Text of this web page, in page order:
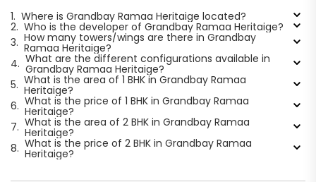
1. Where is Grandbay Ramaa Heritaige located?
2. Who is the developer of Grandbay Ramaa Heritaige?
3. How many towers/wings are there in Grandbay
Ramaa Heritaige?
4. What are the different configurations available in
Grandbay Ramaa Heritaige?
5. What is the area of 1 BHK in Grandbay Ramaa
Heritaige?
6. What is the price of 1 BHK in Grandbay Ramaa
Heritaige?
7. What is the area of 2 BHK in Grandbay Ramaa
Heritaige?
8. What is the price of 2 BHK in Grandbay Ramaa
Heritaige?